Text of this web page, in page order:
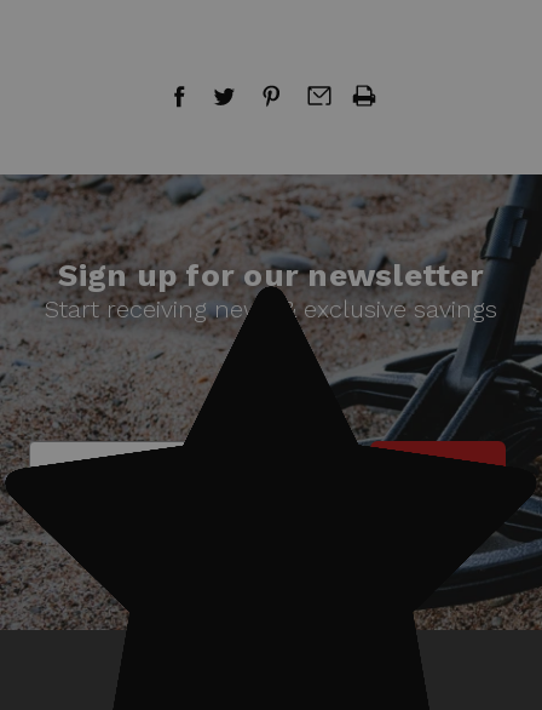
Sign up for our newsletter
Start receiving news & exclusive savings
Subscribe